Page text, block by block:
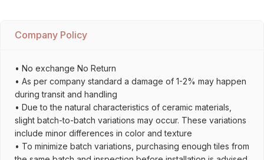
Company Policy
• No exchange No Return
• As per company standard a damage of 1-2% may happen
during transit and handling
• Due to the natural characteristics of ceramic materials,
slight batch-to-batch variations may occur. These variations
include minor differences in color and texture
• To minimize batch variations, purchasing enough tiles from